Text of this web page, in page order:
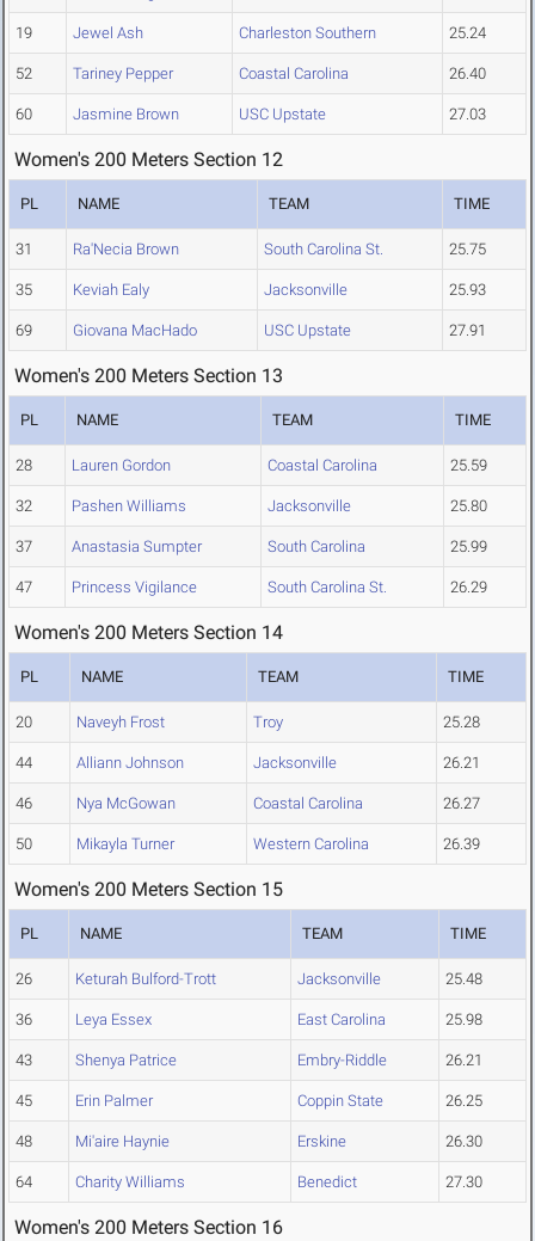
19 Jewel Ash Charleston Southern 25.24
52 Tariney Pepper Coastal Carolina 26.40
60 Jasmine Brown USC Upstate 27.03
Women's 200 Meters Section 12
PL NAME TEAM TIME
31 Ra'Necia Brown South Carolina St. 25.75
35 Keviah Ealy Jacksonville 25.93
69 Giovana MacHado USC Upstate 27.91
Women's 200 Meters Section 13
PL NAME TEAM TIME
28 Lauren Gordon Coastal Carolina 25.59
32 Pashen Williams Jacksonville 25.80
37 Anastasia Sumpter South Carolina 25.99
47 Princess Vigilance South Carolina St. 26.29
Women's 200 Meters Section 14
PL NAME TEAM TIME
20 Naveyh Frost Troy 25.28
44 Alliann Johnson Jacksonville 26.21
46 Nya McGowan Coastal Carolina 26.27
50 Mikayla Turner Western Carolina 26.39
Women's 200 Meters Section 15
PL NAME TEAM TIME
26 Keturah Bulford-Trott Jacksonville 25.48
36 Leya Essex East Carolina 25.98
43 Shenya Patrice Embry-Riddle 26.21
45 Erin Palmer Coppin State 26.25
48 Mi'aire Haynie Erskine 26.30
64 Charity Williams Benedict 27.30
Women's 200 Meters Section 16